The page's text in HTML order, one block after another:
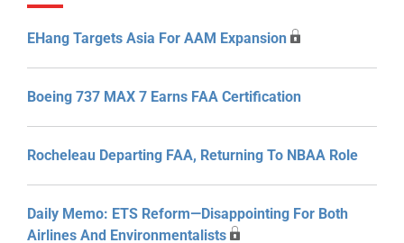
EHang Targets Asia For AAM Expansion
Boeing 737 MAX 7 Earns FAA Certification
Rocheleau Departing FAA, Returning To NBAA Role
Daily Memo: ETS Reform—Disappointing For Both
Airlines And Environmentalists